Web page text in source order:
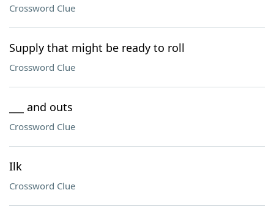
Crossword Clue
Supply that might be ready to roll
Crossword Clue
___ and outs
Crossword Clue
Ilk
Crossword Clue